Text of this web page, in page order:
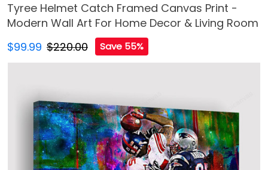
Tyree Helmet Catch Framed Canvas Print -
Modern Wall Art For Home Decor & Living Room
$99.99 $220.00 Save 55%